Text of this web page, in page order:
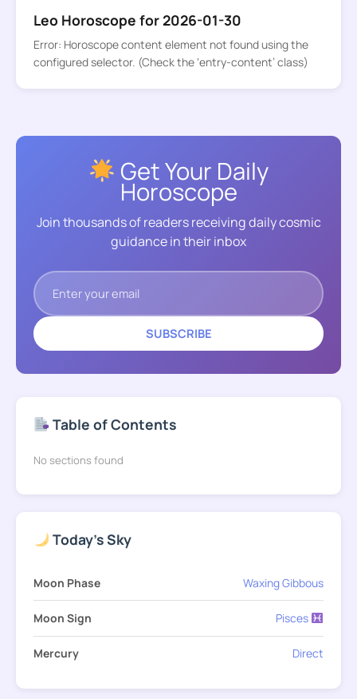
Leo Horoscope for 2026-01-30
Error: Horoscope content element not found using the
configured selector. (Check the ‘entry-content’ class)
Get Your Daily
Horoscope
Join thousands of readers receiving daily cosmic
guidance in their inbox
SUBSCRIBE
Table of Contents
No sections found
Today's Sky
Moon Phase Waxing Gibbous
Moon Sign Pisces
Mercury Direct